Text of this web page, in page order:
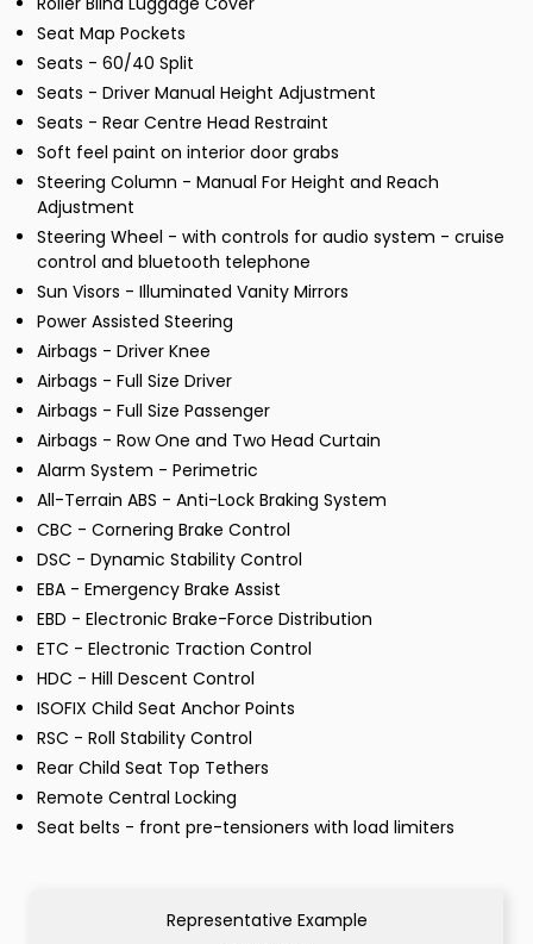
Seat Map Pockets
Seats - 60/40 Split
Seats - Driver Manual Height Adjustment
Seats - Rear Centre Head Restraint
Soft feel paint on interior door grabs
Steering Column - Manual For Height and Reach
Adjustment
Steering Wheel - with controls for audio system - cruise
control and bluetooth telephone
Sun Visors - Illuminated Vanity Mirrors
Power Assisted Steering
Airbags - Driver Knee
Airbags - Full Size Driver
Airbags - Full Size Passenger
Airbags - Row One and Two Head Curtain
Alarm System - Perimetric
All-Terrain ABS - Anti-Lock Braking System
CBC - Cornering Brake Control
DSC - Dynamic Stability Control
EBA - Emergency Brake Assist
EBD - Electronic Brake-Force Distribution
ETC - Electronic Traction Control
HDC - Hill Descent Control
ISOFIX Child Seat Anchor Points
RSC - Roll Stability Control
Rear Child Seat Top Tethers
Remote Central Locking
Seat belts - front pre-tensioners with load limiters
Representative Example